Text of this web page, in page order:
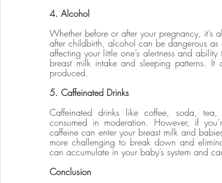
4. Alcohol
Whether before or after your pregnancy, it’s
after childbirth, alcohol can be dangerous
affecting your little one’s alertness and
breast milk intake and sleeping patterns.
produced.
5. Caffeinated Drinks
Caffeinated drinks like coffee, soda,
consumed in moderation. However, if
caffeine can enter your breast milk and
more challenging to break down and
can accumulate in your baby’s system and
Conclusion